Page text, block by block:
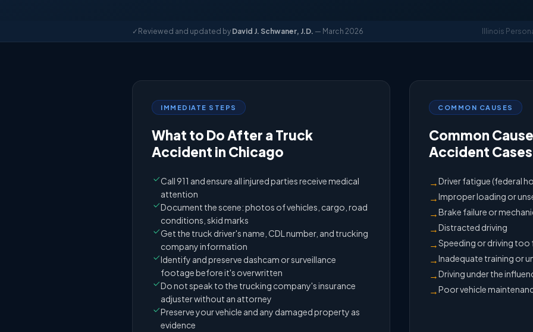
✓ Reviewed and updated by David J. Schwaner, J.D. — March 2026 Illinois
IMMEDIATE STEPS
What to Do After a Truck
Accident in Chicago
Call 911 and ensure all injured parties receive medical
attention
Document the scene: photos of vehicles, cargo, road
conditions, skid marks
Get the truck driver's name, CDL number, and trucking
company information
Identify and preserve dashcam or surveillance
footage before it's overwritten
Do not speak to the trucking company's insurance
adjuster without an attorney
Preserve your vehicle and any damaged property as
evidence
COMMON CAUSES
Common
Accident Cases
→Driver fatigue (federal
→Improper loading or
→Brake failure or
→Distracted driving
→Speeding or driving
→Inadequate training or
→Driving under the
→Poor vehicle